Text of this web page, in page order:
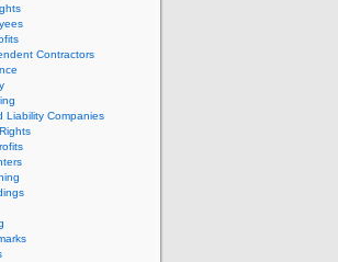
Contractors
Liability Companies